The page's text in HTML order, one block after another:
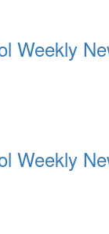
Weekly
Weekly